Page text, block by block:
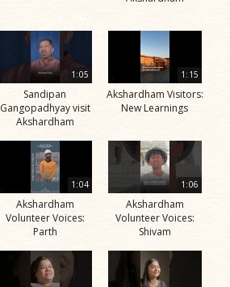
1:05
Sandipan
Gangopadhyay visit
Akshardham
1:15
Akshardham Visitors:
New Learnings
1:04
Akshardham
Volunteer Voices:
Parth
1:06
Akshardham
Volunteer Voices:
Shivam